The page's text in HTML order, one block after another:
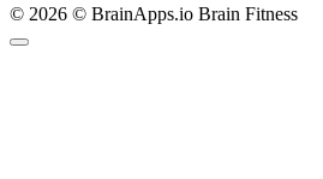
© 2026 © BrainApps.io Brain Fitness